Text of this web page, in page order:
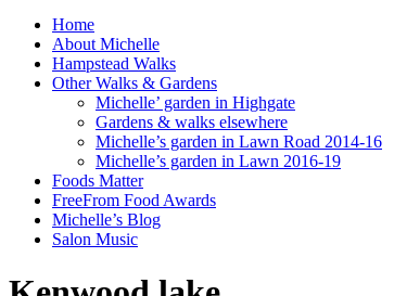
Home
About Michelle
Hampstead Walks
Other Walks & Gardens
Michelle’ garden in Highgate
Gardens & walks elsewhere
Michelle’s garden in Lawn Road 2014-16
Michelle’s garden in Lawn 2016-19
Foods Matter
FreeFrom Food Awards
Michelle’s Blog
Salon Music